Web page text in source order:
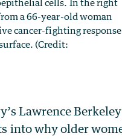
cells. In the right
a 66-year-old woman
cancer-fighting response
(Credit:
Lawrence
into why older